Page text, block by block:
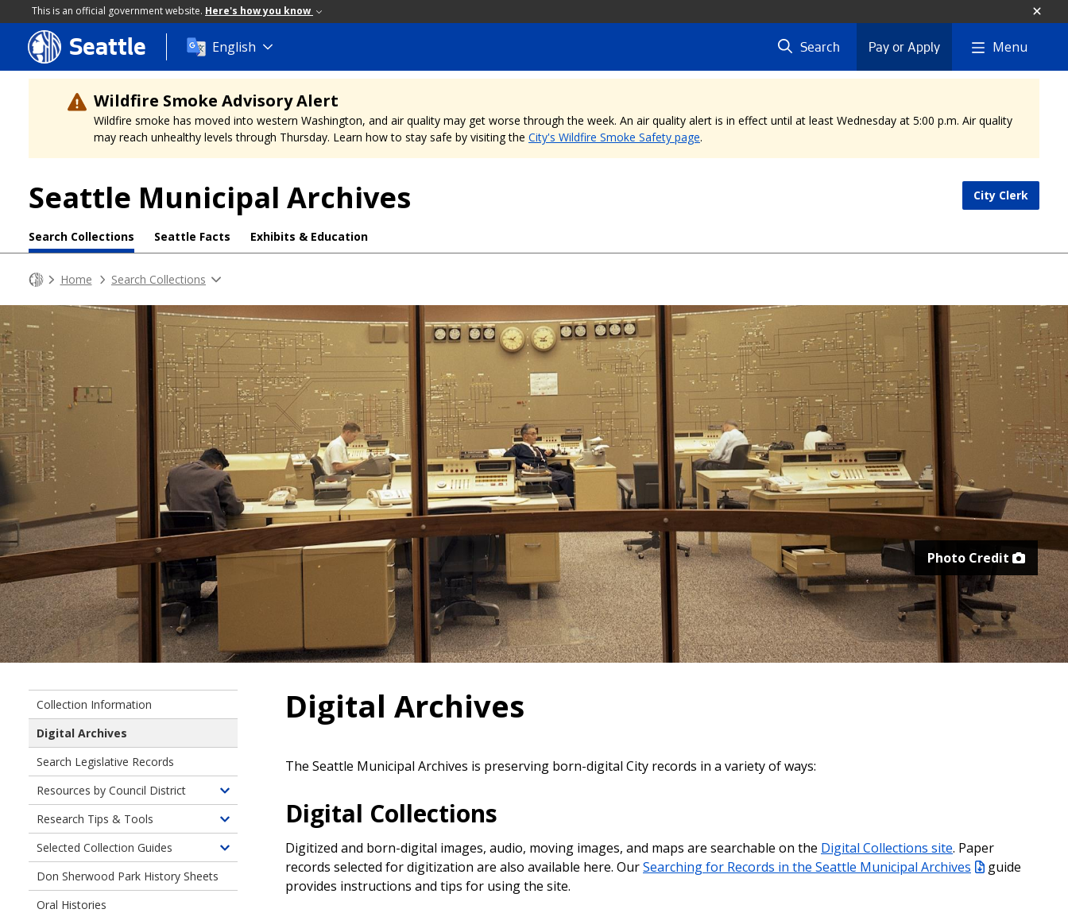
This is an official government website. Here's how you know
Skip
to
main
content
Seattle English Search Pay or Apply Menu
Wildfire Smoke Advisory Alert
Wildfire smoke has moved into western Washington, and air quality may get worse through the week. An air quality alert is in effect until at least Wednesday at 5:00 p.m. Air quality
may reach unhealthy levels through Thursday. Learn how to stay safe by visiting the City's Wildfire Smoke Safety page.
Seattle Municipal Archives City Clerk
Search Collections Seattle Facts Exhibits & Education
Home Search Collections
Photo Credit
Digital Archives
The Seattle Municipal Archives is preserving born-digital City records in a variety of ways:
Digital Collections
Digitized and born-digital images, audio, moving images, and maps are searchable on the Digital Collections site. Paper
records selected for digitization are also available here. OurSearching for Records in the Seattle Municipal Archives
guide
provides instructions and tips for using the site.
Collection Information
Digital Archives
Search Legislative Records
Resources by Council District
Toggle
children
of
Resources
by
Research Tips & Tools
Toggle
children
of
Tips
Selected Collection Guides
Toggle
of
Don Sherwood Park History Sheets
Oral Histories